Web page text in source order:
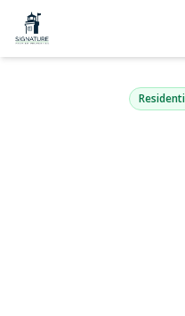
39
Smithtown, NY